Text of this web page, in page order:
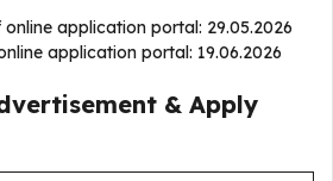
application portal: 29.05.2026
application portal: 19.06.2026
& Apply